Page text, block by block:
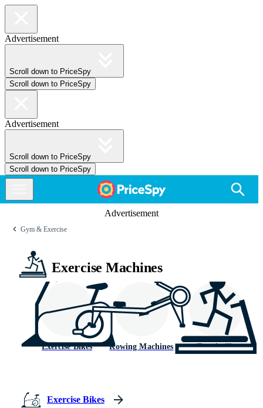
Advertisement
Scroll down to PriceSpy
Scroll down to PriceSpy
Advertisement
Scroll down to PriceSpy
Scroll down to PriceSpy
Advertisement
Gym & Exercise
Exercise Machines
Exercise Bikes Rowing Machines Treadmills
Exercise Bikes